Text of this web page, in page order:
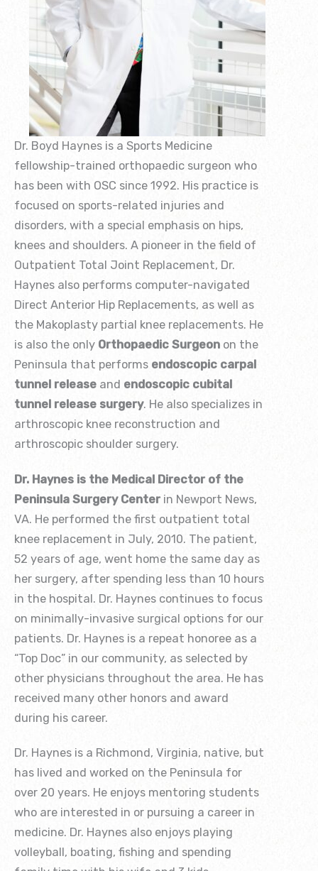
Dr. Boyd Haynes is a Sports Medicine
fellowship-trained orthopaedic surgeon who
has been with OSC since 1992. His practice is
focused on sports-related injuries and
disorders, with a special emphasis on hips,
knees and shoulders. A pioneer in the field of
Outpatient Total Joint Replacement, Dr.
Haynes also performs computer-navigated
Direct Anterior Hip Replacements, as well as
the Makoplasty partial knee replacements. He
is also the only Orthopaedic Surgeon on the
Peninsula that performs endoscopic carpal
tunnel release and endoscopic cubital
tunnel release surgery. He also specializes in
arthroscopic knee reconstruction and
arthroscopic shoulder surgery.
Dr. Haynes is the Medical Director of the
Peninsula Surgery Center in Newport News,
VA. He performed the first outpatient total
knee replacement in July, 2010. The patient,
52 years of age, went home the same day as
her surgery, after spending less than 10 hours
in the hospital. Dr. Haynes continues to focus
on minimally-invasive surgical options for our
patients. Dr. Haynes is a repeat honoree as a
“Top Doc” in our community, as selected by
other physicians throughout the area. He has
received many other honors and award
during his career.
Dr. Haynes is a Richmond, Virginia, native, but
has lived and worked on the Peninsula for
over 20 years. He enjoys mentoring students
who are interested in or pursuing a career in
medicine. Dr. Haynes also enjoys playing
volleyball, boating, fishing and spending